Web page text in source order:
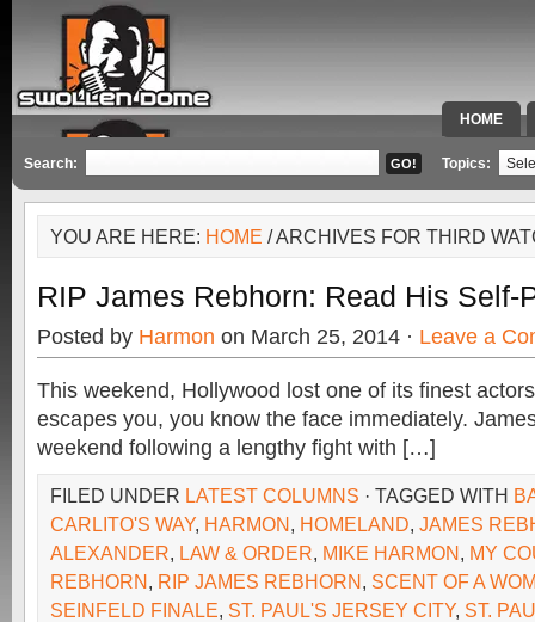
HOME
SPECIAL
Search: Topics:
YOU ARE HERE: HOME / ARCHIVES FOR THIRD
RIP James Rebhorn: Read His Self-
Posted by Harmon on March 25, 2014 · Leave a
This weekend, Hollywood lost one of its finest
escapes you, you know the face immediately.
weekend following a lengthy fight with […]
FILED UNDER LATEST COLUMNS · TAGGED WITH
CARLITO'S WAY, HARMON, HOMELAND, JAMES
ALEXANDER, LAW & ORDER, MIKE HARMON, MY
REBHORN, RIP JAMES REBHORN, SCENT OF A
SEINFELD FINALE, ST. PAUL'S JERSEY CITY, ST.